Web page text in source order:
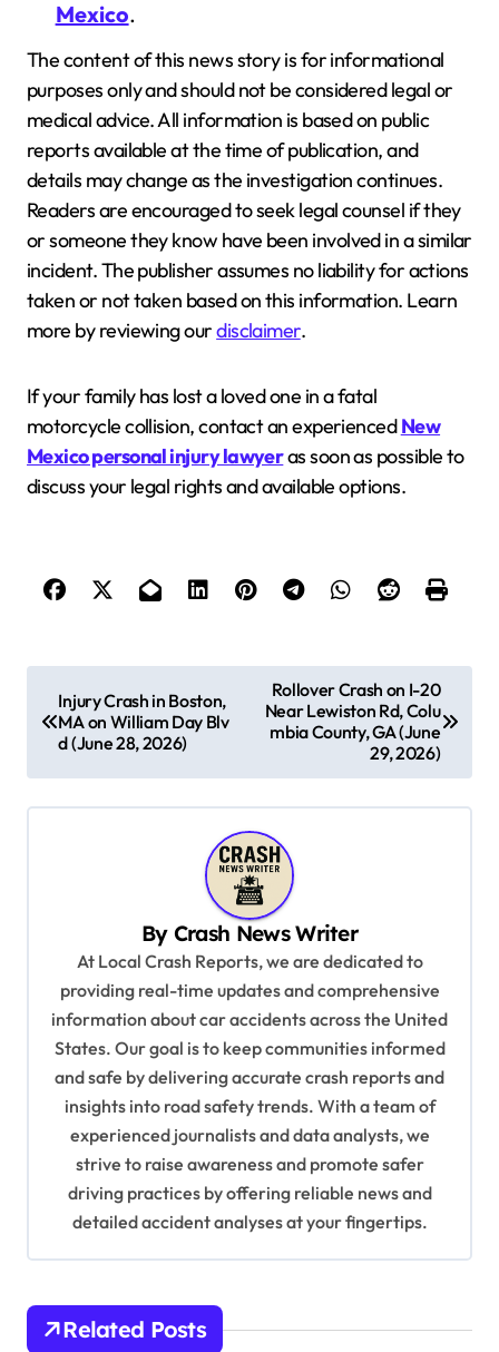
Mexico.
The content of this news story is for informational
purposes only and should not be considered legal or
medical advice. All information is based on public
reports available at the time of publication, and
details may change as the investigation continues.
Readers are encouraged to seek legal counsel if they
or someone they know have been involved in a similar
incident. The publisher assumes no liability for actions
taken or not taken based on this information. Learn
more by reviewing ourdisclaimer.
If your family has lost a loved one in a fatal
motorcycle collision, contact an experiencedNew
Mexico personal injury lawyeras soon as possible to
discuss your legal rights and available options.
o
Injury Crash in Boston,
MA on William Day Blv
d (June 28, 2026)
Rollover Crash on I-20
Near Lewiston Rd, Colu
mbia County, GA (June
29, 2026)
By Crash News Writer
At Local Crash Reports, we are dedicated to
providing real-time updates and comprehensive
information about car accidents across the United
States. Our goal is to keep communities informed
and safe by delivering accurate crash reports and
insights into road safety trends. With a team of
experienced journalists and data analysts, we
strive to raise awareness and promote safer
driving practices by offering reliable news and
detailed accident analyses at your fingertips.
Related Posts